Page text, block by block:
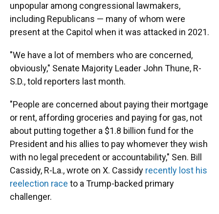
unpopular among congressional lawmakers,
including Republicans — many of whom were
present at the Capitol when it was attacked in 2021.
"We have a lot of members who are concerned,
obviously," Senate Majority Leader John Thune, R-
S.D., told reporters last month.
"People are concerned about paying their mortgage
or rent, affording groceries and paying for gas, not
about putting together a $1.8 billion fund for the
President and his allies to pay whomever they wish
with no legal precedent or accountability," Sen. Bill
Cassidy, R-La., wrote on X. Cassidy recently lost his
reelection race to a Trump-backed primary
challenger.